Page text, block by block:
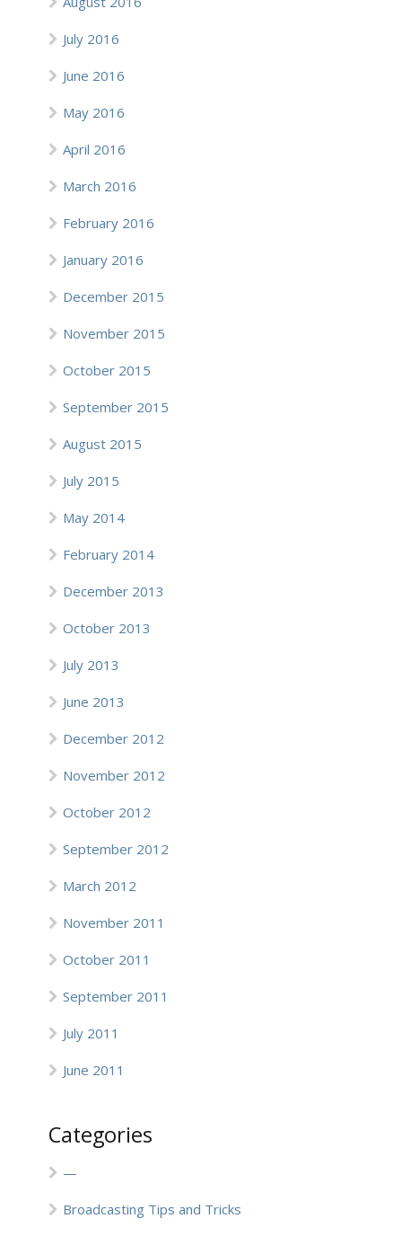
July 2016
June 2016
May 2016
April 2016
March 2016
February 2016
January 2016
December 2015
November 2015
October 2015
September 2015
August 2015
July 2015
May 2014
February 2014
December 2013
October 2013
July 2013
June 2013
December 2012
November 2012
October 2012
September 2012
March 2012
November 2011
October 2011
September 2011
July 2011
June 2011
Categories
—
Broadcasting Tips and Tricks